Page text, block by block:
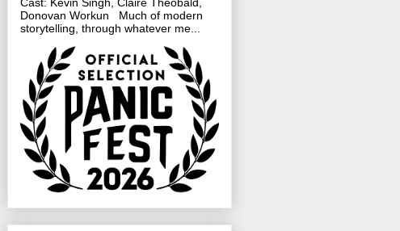
Donovan Workun Much of modern
storytelling, through whatever me...